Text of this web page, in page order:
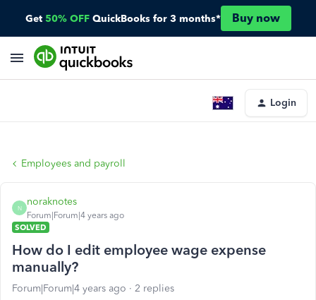
Get 50% OFF QuickBooks for 3 months* Buy now
Login
Employees and payroll
N
noraknotes
Forum|Forum|4 years ago
SOLVED
How do I edit employee wage expense
manually?
Forum|Forum|4 years ago 2 replies